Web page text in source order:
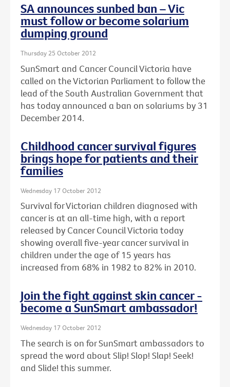
SA announces sunbed ban – Vic
must follow or become solarium
dumping ground
Thursday 25 October 2012
SunSmart and Cancer Council Victoria have
called on the Victorian Parliament to follow the
lead of the South Australian Government that
has today announced a ban on solariums by 31
December 2014.
Childhood cancer survival figures
brings hope for patients and their
families
Wednesday 17 October 2012
Survival for Victorian children diagnosed with
cancer is at an all-time high, with a report
released by Cancer Council Victoria today
showing overall five-year cancer survival in
children under the age of 15 years has
increased from 68% in 1982 to 82% in 2010.
Join the fight against skin cancer -
become a SunSmart ambassador!
Wednesday 17 October 2012
The search is on for SunSmart ambassadors to
spread the word about Slip! Slop! Slap! Seek!
and Slide! this summer.